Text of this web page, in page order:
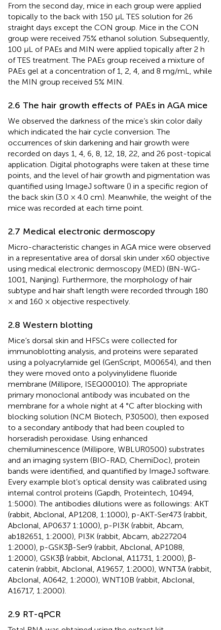
From the second day, mice in each group were applied
topically to the back with 150 μL TES solution for 26
straight days except the CON group. Mice in the CON
group were received 75% ethanol solution. Subsequently,
100 μL of PAEs and MIN were applied topically after 2 h
of TES treatment. The PAEs group received a mixture of
PAEs gel at a concentration of 1, 2, 4, and 8 mg/mL, while
the MIN group received 5% MIN.
2.6 The hair growth effects of PAEs in AGA mice
We observed the darkness of the mice’s skin color daily
which indicated the hair cycle conversion. The
occurrences of skin darkening and hair growth were
recorded on days 1, 4, 6, 8, 12, 18, 22, and 26 post-topical
application. Digital photographs were taken at these time
points, and the level of hair growth and pigmentation was
quantified using ImageJ software () in a specific region of
the back skin (3.0 × 4.0 cm). Meanwhile, the weight of the
mice was recorded at each time point.
2.7 Medical electronic dermoscopy
Micro-characteristic changes in AGA mice were observed
in a representative area of dorsal skin under ×60 objective
using medical electronic dermoscopy (MED) (BN-WG-
1001, Nanjing). Furthermore, the morphology of hair
subtype and hair shaft length were recorded through 180
× and 160 × objective respectively.
2.8 Western blotting
Mice’s dorsal skin and HFSCs were collected for
immunoblotting analysis, and proteins were separated
using a polyacrylamide gel (GenScript, M00654), and then
they were moved onto a polyvinylidene fluoride
membrane (Millipore, ISEQ00010). The appropriate
primary monoclonal antibody was incubated on the
membrane for a whole night at 4 °C after blocking with
blocking solution (NCM Biotech, P30500), then exposed
to a secondary antibody that had been coupled to
horseradish peroxidase. Using enhanced
chemiluminescence (Millipore, WBLUR0500) substrates
and an imaging system (BIO-RAD, ChemiDoc), protein
bands were identified, and quantified by ImageJ software.
Every example blot’s optical density was calibrated using
internal control proteins (Gapdh, Proteintech, 10494,
1:5000). The antibodies dilutions were as followings: AKT
(rabbit, Abclonal, AP1208, 1:1000), p-AKT-Ser473 (rabbit,
Abclonal, AP0637 1:1000), p-PI3K (rabbit, Abcam,
ab182651, 1:2000), PI3K (rabbit, Abcam, ab227204
1:2000), p-GSK3β-Ser9 (rabbit, Abclonal, AP1088,
1:2000), GSK3β (rabbit, Abclonal, A11731, 1:2000), β-
catenin (rabbit, Abclonal, A19657, 1:2000), WNT3A (rabbit,
Abclonal, A0642, 1:2000), WNT10B (rabbit, Abclonal,
A16717, 1:2000).
2.9 RT-qPCR